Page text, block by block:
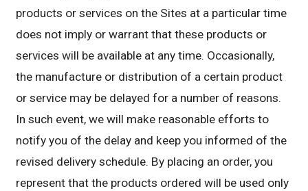
products or services on the Sites at a particular time
does not imply or warrant that these products or
services will be available at any time. Occasionally,
the manufacture or distribution of a certain product
or service may be delayed for a number of reasons.
In such event, we will make reasonable efforts to
notify you of the delay and keep you informed of the
revised delivery schedule. By placing an order, you
represent that the products ordered will be used only